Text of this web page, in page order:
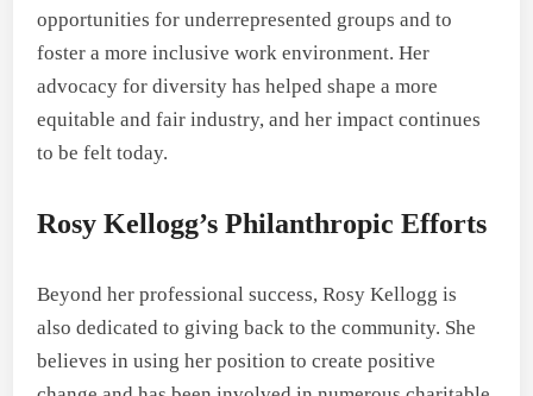
opportunities for underrepresented groups and to
foster a more inclusive work environment. Her
advocacy for diversity has helped shape a more
equitable and fair industry, and her impact continues
to be felt today.
Rosy Kellogg’s Philanthropic Efforts
Beyond her professional success, Rosy Kellogg is
also dedicated to giving back to the community. She
believes in using her position to create positive